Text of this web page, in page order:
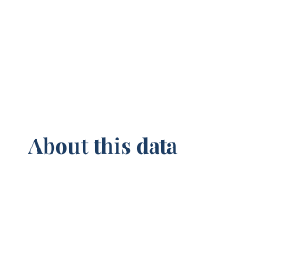
About this data